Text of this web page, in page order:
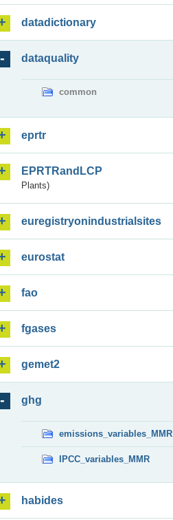
datadictionary
dataquality
common
eprtr
EPRTRandLCP
Plants)
euregistryonindustrialsites
eurostat
fao
fgases
gemet2
ghg
emissions_variables_MMR
IPCC_variables_MMR
habides